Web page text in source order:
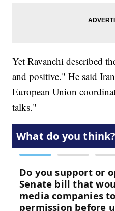
Yet Ravanchi described
and positive." He said
European Union
talks."